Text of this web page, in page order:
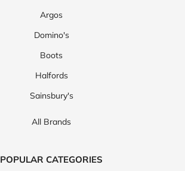
Argos
Domino's
Boots
Halfords
Sainsbury's
All Brands
POPULAR CATEGORIES